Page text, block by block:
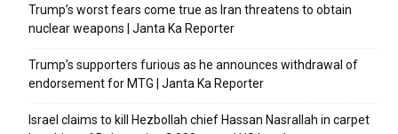
Trump’s worst fears come true as Iran threatens to obtain
nuclear weapons | Janta Ka Reporter
Trump’s supporters furious as he announces withdrawal of
endorsement for MTG | Janta Ka Reporter
Israel claims to kill Hezbollah chief Hassan Nasrallah in carpet